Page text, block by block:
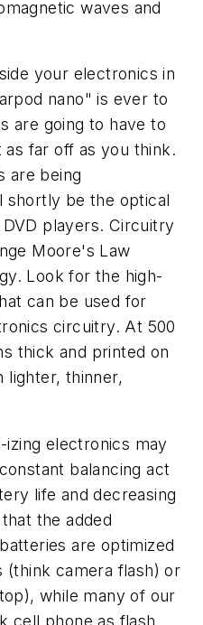
waves and
your electronics in
nano" is ever to
are going to have to
far off as you think.
are being
shortly be the optical
players. Circuitry
Moore's Law
Look for the high-
can be used for
circuitry. At 500
thick and printed on
lighter, thinner,
izing electronics may
balancing act
life and decreasing
the added
are optimized
camera flash) or
while many of our
cell phone as flash